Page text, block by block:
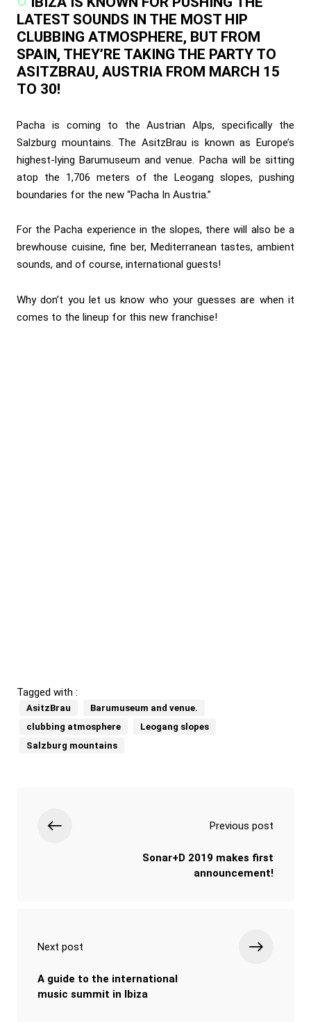
LATEST SOUNDS IN THE MOST HIP
CLUBBING ATMOSPHERE, BUT FROM
SPAIN, THEY’RE TAKING THE PARTY TO
ASITZBRAU, AUSTRIA FROM MARCH 15
TO 30!
Pacha is coming to the Austrian Alps, specifically the
Salzburg mountains. The AsitzBrau is known as Europe’s
highest-lying Barumuseum and venue. Pacha will be sitting
atop the 1,706 meters of the Leogang slopes, pushing
boundaries for the new “Pacha In Austria.”
For the Pacha experience in the slopes, there will also be a
brewhouse cuisine, fine ber, Mediterranean tastes, ambient
sounds, and of course, international guests!
Why don’t you let us know who your guesses are when it
comes to the lineup for this new franchise!
Tagged with :
AsitzBrau
Barumuseum and venue.
clubbing atmosphere
Leogang slopes
Salzburg mountains
Previous post
Sonar+D 2019 makes first
announcement!
Next post
A guide to the international
music summit in Ibiza